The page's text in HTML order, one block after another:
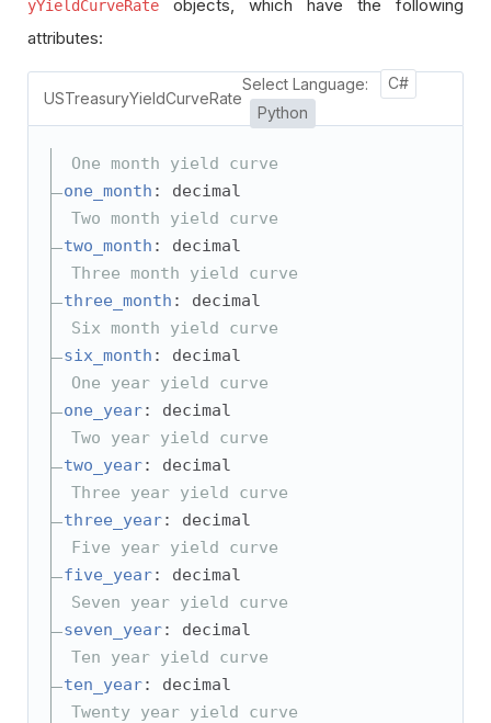
yYieldCurveRate objects, which have the following
attributes:
USTreasuryYieldCurveRate
Select Language:
C#
Python
One month yield curve
one_month : decimal
Two month yield curve
two_month : decimal
Three month yield curve
three_month : decimal
Six month yield curve
six_month : decimal
One year yield curve
one_year: decimal
Two year yield curve
two_year: decimal
Three year yield curve
three_year: decimal
Five year yield curve
five_year: decimal
Seven year yield curve
seven_year: decimal
Ten year yield curve
ten_year: decimal
Twenty year yield curve